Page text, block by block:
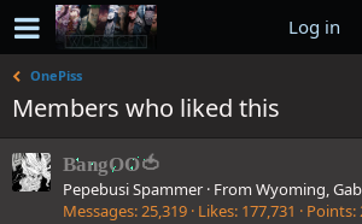
Log in
OnePiss
Members who liked this
BangOO🍅
Pepebusi Spammer · From Wyoming,
Messages 25,319 Likes 177,731 Points